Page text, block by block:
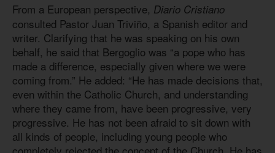
From a European perspective, Diario Cristiano
consulted Pastor Juan Triviño, a Spanish editor and
writer. Clarifying that he was speaking on his own
behalf, he said that Bergoglio was “a pope who has
made a difference, especially given where we were
coming from.” He added: “He has made decisions that,
even within the Catholic Church, and understanding
where they came from, have been progressive, very
progressive. He has not been afraid to sit down with
all kinds of people, including young people who